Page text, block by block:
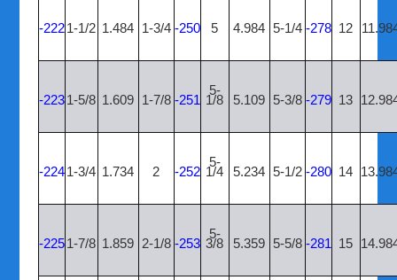
-222 1-1/2 1.484 1-3/4 -250 5 4.984 5-1/4 -278 12
-223 1-5/8 1.609 1-7/8 -251
5-
1/8 5.109 5-3/8 -279 13
-224 1-3/4 1.734 2 -252
5-
1/4 5.234 5-1/2 -280 14
-225 1-7/8 1.859 2-1/8 -253
5-
3/8 5.359 5-5/8 -281 15